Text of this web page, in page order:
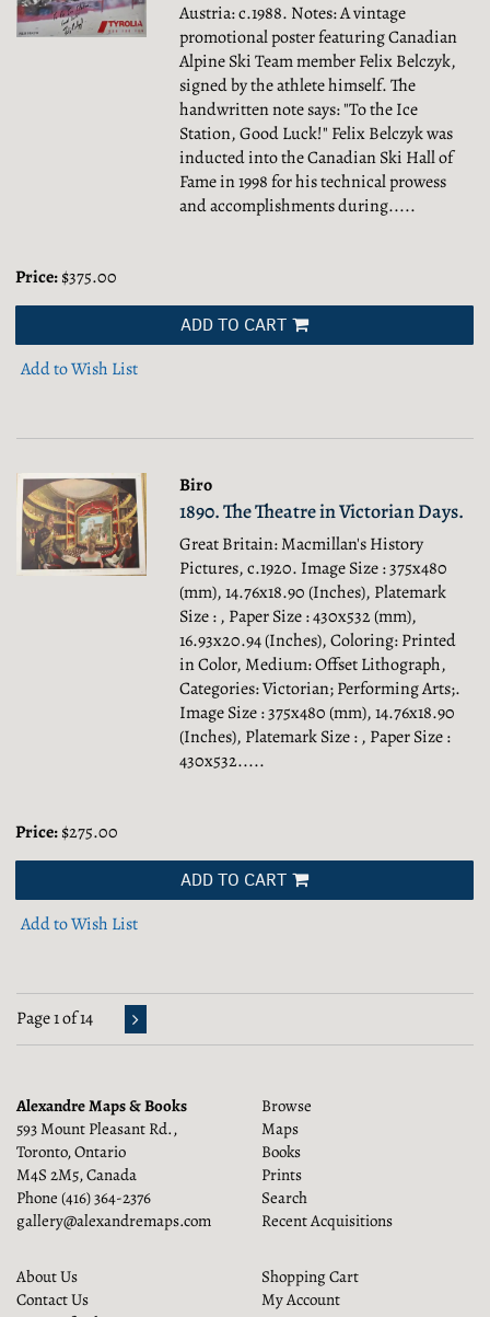
Austria: c.1988. Notes: A vintage
promotional poster featuring Canadian
Alpine Ski Team member Felix Belczyk,
signed by the athlete himself. The
handwritten note says: "To the Ice
Station, Good Luck!" Felix Belczyk was
inducted into the Canadian Ski Hall of
Fame in 1998 for his technical prowess
and accomplishments during.....
Price:$375.00
ADD TO CART
Add to Wish List
Biro
1890. The Theatre in Victorian Days.
Great Britain: Macmillan's History
Pictures, c.1920. Image Size : 375x480
(mm), 14.76x18.90 (Inches), Platemark
Size : , Paper Size : 430x532 (mm),
16.93x20.94 (Inches), Coloring: Printed
in Color, Medium: Offset Lithograph,
Categories: Victorian; Performing Arts;.
Image Size : 375x480 (mm), 14.76x18.90
(Inches), Platemark Size : , Paper Size :
430x532.....
Price:$275.00
ADD TO CART
Add to Wish List
Page 1 of 14
Alexandre Maps & Books
593 Mount Pleasant Rd.,
Toronto, Ontario
M4S 2M5, Canada
Phone (416) 364-2376
gallery@alexandremaps.com
Browse
Maps
Books
Prints
Search
Recent Acquisitions
About Us
Contact Us
Shopping Cart
My Account